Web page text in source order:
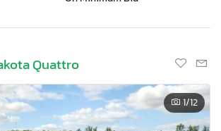
Quattro
1/12